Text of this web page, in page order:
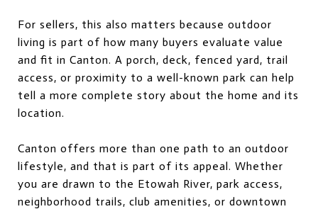
For sellers, this also matters because outdoor
living is part of how many buyers evaluate value
and fit in Canton. A porch, deck, fenced yard, trail
access, or proximity to a well-known park can help
tell a more complete story about the home and its
location.
Canton offers more than one path to an outdoor
lifestyle, and that is part of its appeal. Whether
you are drawn to the Etowah River, park access,
neighborhood trails, club amenities, or downtown